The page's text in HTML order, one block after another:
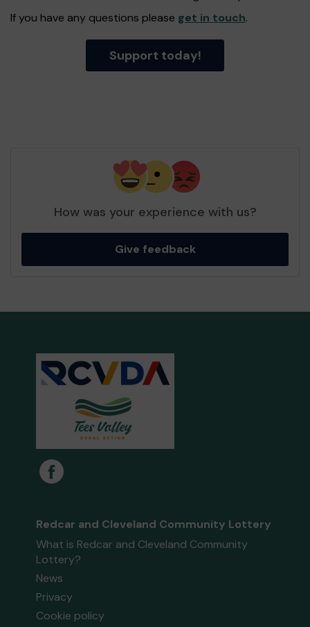
If you have any questions please get in touch.
Support today!
How was your experience with us?
Give feedback
Redcar and Cleveland Community Lottery
What is Redcar and Cleveland Community
Lottery?
News
Privacy
Cookie policy